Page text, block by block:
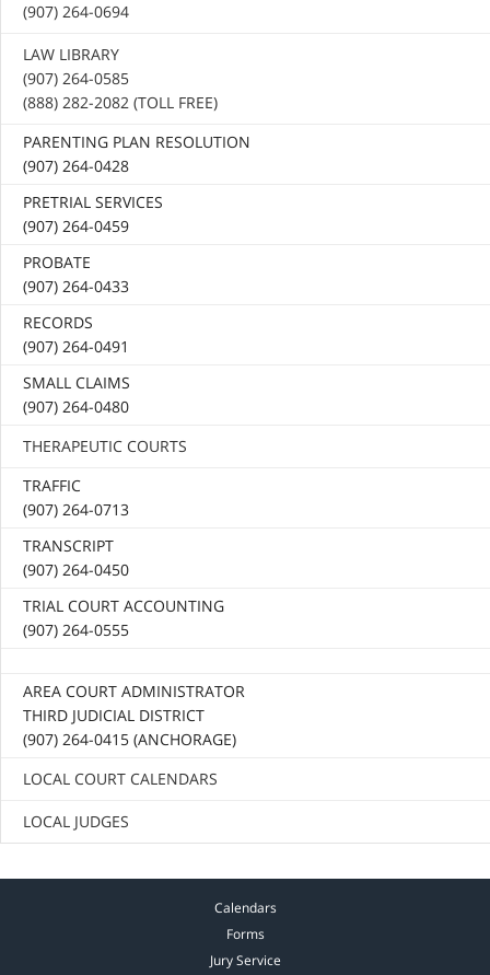
(907) 264-0694
LAW LIBRARY
(907) 264-0585
(888) 282-2082 (TOLL FREE)
PARENTING PLAN RESOLUTION
(907) 264-0428
PRETRIAL SERVICES
(907) 264-0459
PROBATE
(907) 264-0433
RECORDS
(907) 264-0491
SMALL CLAIMS
(907) 264-0480
THERAPEUTIC COURTS
TRAFFIC
(907) 264-0713
TRANSCRIPT
(907) 264-0450
TRIAL COURT ACCOUNTING
(907) 264-0555
AREA COURT ADMINISTRATOR
THIRD JUDICIAL DISTRICT
(907) 264-0415 (ANCHORAGE)
LOCAL COURT CALENDARS
LOCAL JUDGES
Calendars
Forms
Jury Service